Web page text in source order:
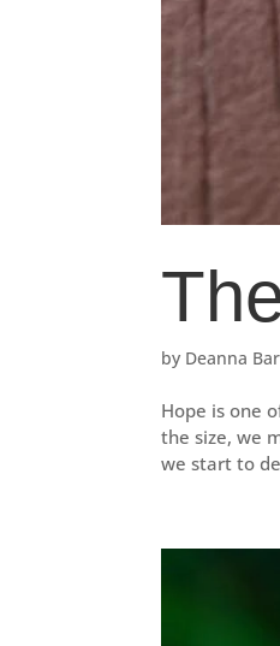
by Deanna
Hope is one
the size, we
we start to